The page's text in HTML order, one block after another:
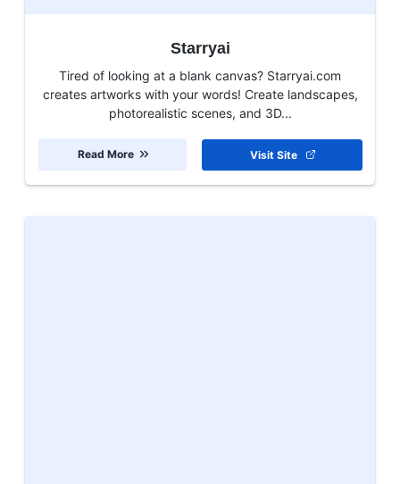
Starryai
Tired of looking at a blank canvas? Starryai.com
creates artworks with your words! Create landscapes,
photorealistic scenes, and 3D...
Visit Site
Read More